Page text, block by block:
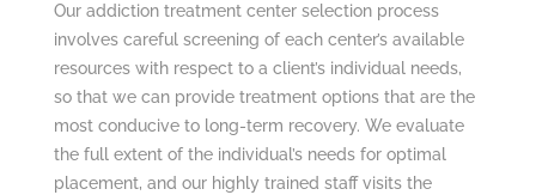
Our addiction treatment center selection process
involves careful screening of each center’s available
resources with respect to a client’s individual needs,
so that we can provide treatment options that are the
most conducive to long-term recovery. We evaluate
the full extent of the individual’s needs for optimal
placement, and our highly trained staff visits the